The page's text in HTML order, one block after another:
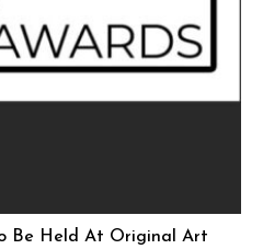
Be Held At Original Art